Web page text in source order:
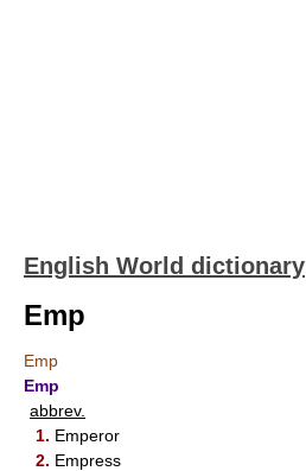
English World dictionary
Emp
Emp
Emp
abbrev.
1. Emperor
2. Empress